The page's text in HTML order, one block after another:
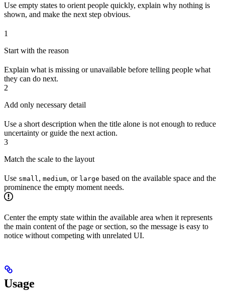
Use empty states to orient people quickly, explain why nothing is
shown, and make the next step obvious.
1
Start with the reason
Explain what is missing or unavailable before telling people what
they can do next.
2
Add only necessary detail
Use a short description when the title alone is not enough to reduce
uncertainty or guide the next action.
3
Match the scale to the layout
Use small , medium, or large based on the available space and the
prominence the empty moment needs.
Center the empty state within the available area when it represents
the main content of the page or section, so the message is easy to
notice without competing with unrelated UI.
Usage